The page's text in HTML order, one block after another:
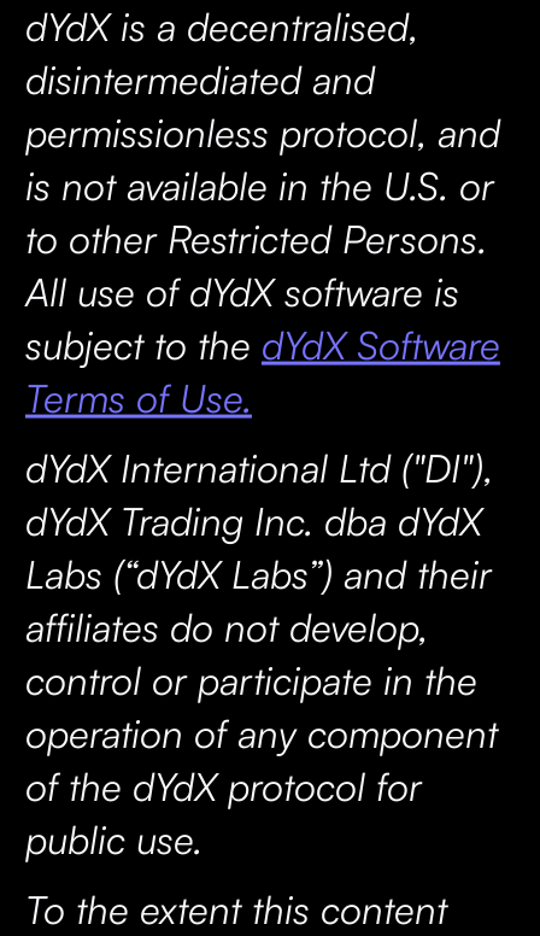
dYdX is a decentralised,
disintermediated and
permissionless protocol, and
is not available in the U.S. or
to other Restricted Persons.
All use of dYdX software is
subject to the dYdX Software
Terms of Use.
dYdX International Ltd ("DI"),
dYdX Trading Inc. dba dYdX
Labs (“dYdX Labs”) and their
affiliates do not develop,
control or participate in the
operation of any component
of the dYdX protocol for
public use.
To the extent this content